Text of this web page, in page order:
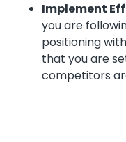
Implement
you are
positioning
that you are
competitors